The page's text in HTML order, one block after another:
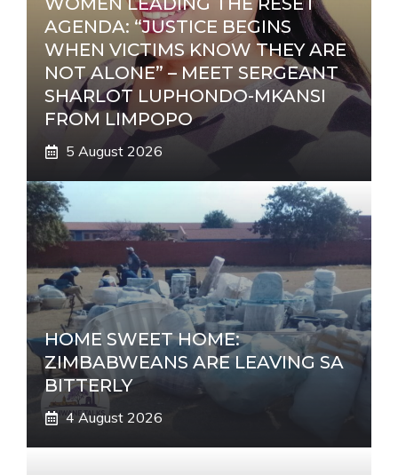
AGENDA: “JUSTICE BEGINS
WHEN VICTIMS KNOW THEY ARE
NOT ALONE” – MEET SERGEANT
SHARLOT LUPHONDO-MKANSI
FROM LIMPOPO
5 August 2026
HOME SWEET HOME:
ZIMBABWEANS ARE LEAVING SA
BITTERLY
4 August 2026